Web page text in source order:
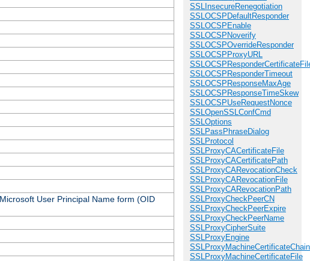
SSLInsecureRenegotiation
SSLOCSPDefaultResponder
SSLOCSPEnable
SSLOCSPNoverify
SSLOCSPOverrideResponder
SSLOCSPProxyURL
SSLOCSPResponderTimeout
SSLOCSPResponseMaxAge
SSLOCSPResponseTimeSkew
SSLOCSPUseRequestNonce
SSLOpenSSLConfCmd
SSLOptions
SSLPassPhraseDialog
SSLProtocol
SSLProxyCACertificateFile
SSLProxyCACertificatePath
SSLProxyCARevocationCheck
SSLProxyCARevocationFile
SSLProxyCARevocationPath
SSLProxyCheckPeerCN
SSLProxyCheckPeerExpire
SSLProxyCheckPeerName
SSLProxyCipherSuite
SSLProxyEngine
SSLProxyMachineCertificateFile
User Principal Name form (OID